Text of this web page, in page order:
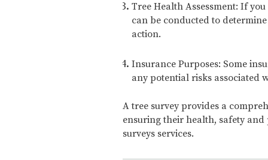
Tree Health Assessment: If
can be conducted to
action.
Insurance Purposes: Some
any potential risks associated
A tree survey provides a
ensuring their health, safety
surveys services.